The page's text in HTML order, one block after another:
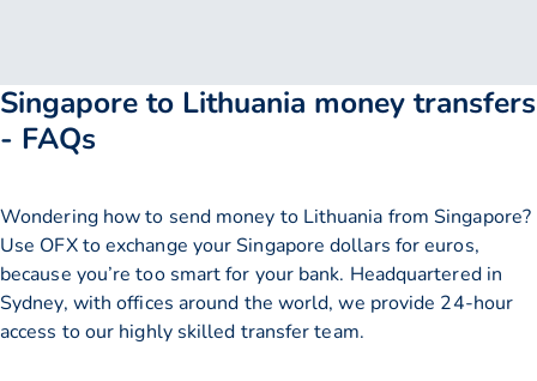
Singapore to Lithuania money transfers
- FAQs
Wondering how to send money to Lithuania from Singapore?
Use OFX to exchange your Singapore dollars for euros,
because you’re too smart for your bank. Headquartered in
Sydney, with offices around the world, we provide 24-hour
access to our highly skilled transfer team.